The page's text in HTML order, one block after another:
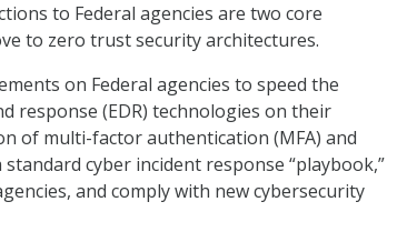
to Federal agencies are two core
to zero trust security architectures.
on Federal agencies to speed the
response (EDR) technologies on their
of multi-factor authentication (MFA) and
cyber incident response “playbook,”
and comply with new cybersecurity